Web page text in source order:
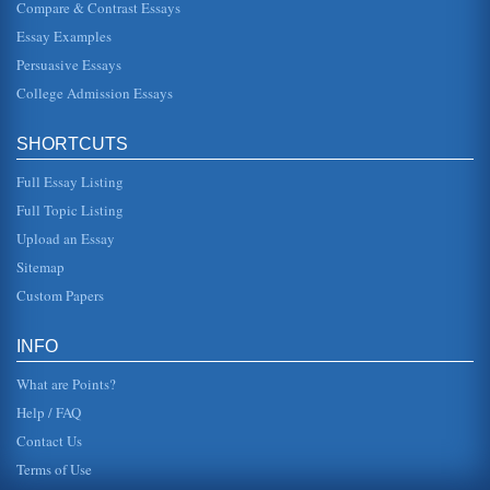
Our Future?' is d...
In six pages this paper examines the brain drain which
dates back to the 1930s and how it occurs between the
U.S. and Canada. Fiv...
Canada's 'Free Trade Deal' and Brian Mulroney
Agreement and his other conservative positions are
examined along with ...
Post 911 Canada and US Trade
concerned. Canadas r...
Compare & Contrast Essays
Essay Examples
Persuasive Essays
College Admission Essays
SHORTCUTS
Full Essay Listing
Full Topic Listing
Upload an Essay
Sitemap
Custom Papers
INFO
What are Points?
Help / FAQ
Contact Us
Terms of Use